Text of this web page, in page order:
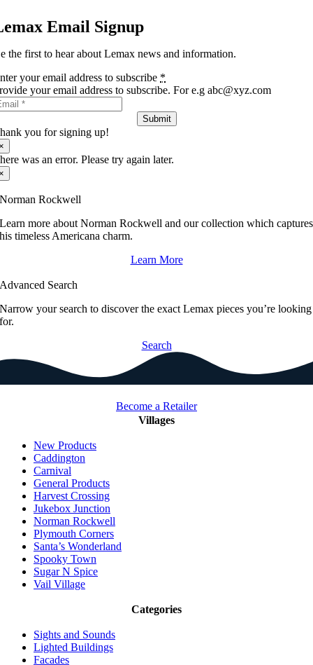
Email Signup
the first to hear about Lemax news and information.
your email address to subscribe *
your email address to subscribe. For e.g abc@xyz.com
Submit
you for signing up!
was an error. Please try again later.
Norman Rockwell
Learn more about Norman Rockwell and our collection which captures
his timeless Americana charm.
Learn More
Advanced Search
Narrow your search to discover the exact Lemax pieces you’re looking
for.
Search
Become a Retailer
Villages
New Products
Caddington
Carnival
General Products
Harvest Crossing
Jukebox Junction
Norman Rockwell
Plymouth Corners
Santa’s Wonderland
Spooky Town
Sugar N Spice
Vail Village
Categories
Sights and Sounds
Lighted Buildings
Facades